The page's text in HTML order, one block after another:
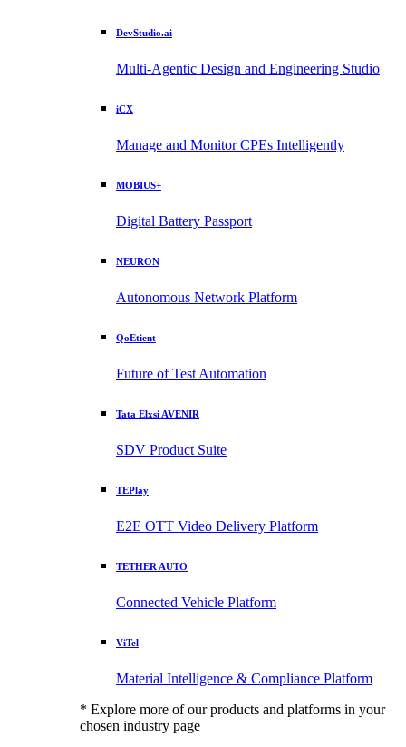
DevStudio.ai
Multi-Agentic Design and Engineering Studio
iCX
Manage and Monitor CPEs Intelligently
MOBIUS+
Digital Battery Passport
NEURON
Autonomous Network Platform
QoEtient
Future of Test Automation
Tata Elxsi AVENIR
SDV Product Suite
TEPlay
E2E OTT Video Delivery Platform
TETHER AUTO
Connected Vehicle Platform
ViTel
Material Intelligence & Compliance Platform
* Explore more of our products and platforms in your
chosen industry page